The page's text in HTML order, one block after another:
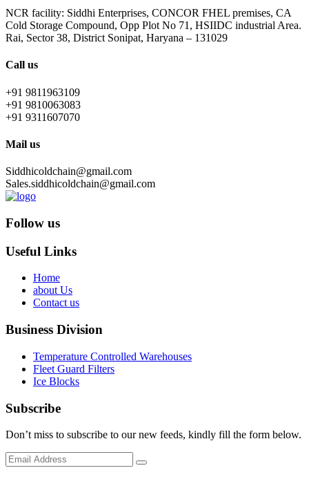
NCR facility: Siddhi Enterprises, CONCOR FHEL premises, CA
Cold Storage Compound, Opp Plot No 71, HSIIDC industrial Area.
Rai, Sector 38, District Sonipat, Haryana – 131029
Call us
+91 9811963109
+91 9810063083
+91 9311607070
Mail us
Siddhicoldchain@gmail.com
Sales.siddhicoldchain@gmail.com
Follow us
Useful Links
Home
about Us
Contact us
Business Division
Temperature Controlled Warehouses
Fleet Guard Filters
Ice Blocks
Subscribe
Don’t miss to subscribe to our new feeds, kindly fill the form below.